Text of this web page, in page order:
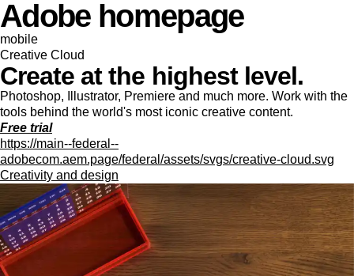
Adobe homepage
mobile
Creative Cloud
Create at the highest level.
Photoshop, Illustrator, Premiere and much more. Work with the
tools behind the world's most iconic creative content.
Free trial
https://main--federal--
adobecom.aem.page/federal/assets/svgs/creative-cloud.svg
Creativity and design